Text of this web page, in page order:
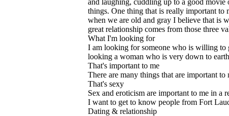
things. One thing that is really important to
when we are old and gray I believe that is
great relationship comes from those three
What I'm looking for
I am looking for someone who is willing to
looking a woman who is very down to
That's important to me
There are many things that are important
That's sexy
Sex and eroticism are important to me in a
I want to get to know people from Fort
Dating & relationship